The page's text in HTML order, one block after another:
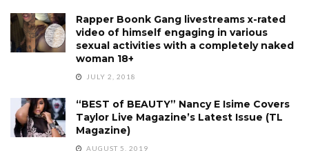
Rapper Boonk Gang livestreams x-rated
video of himself engaging in various
sexual activities with a completely naked
woman 18+
JULY 2, 2018
“BEST of BEAUTY” Nancy E Isime Covers
Taylor Live Magazine’s Latest Issue (TL
Magazine)
AUGUST 5, 2019